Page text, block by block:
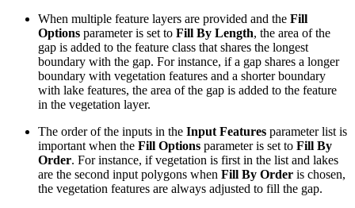
When multiple feature layers are provided and the Fill
Options parameter is set to Fill By Length, the area of the
gap is added to the feature class that shares the longest
boundary with the gap. For instance, if a gap shares a longer
boundary with vegetation features and a shorter boundary
with lake features, the area of the gap is added to the feature
in the vegetation layer.
The order of the inputs in the Input Features parameter list is
important when the Fill Options parameter is set to Fill By
Order. For instance, if vegetation is first in the list and lakes
are the second input polygons when Fill By Order is chosen,
the vegetation features are always adjusted to fill the gap.